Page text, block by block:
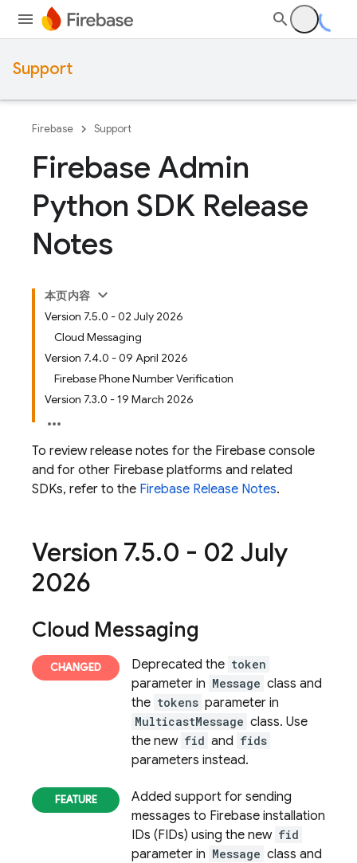
Support
Firebase Support
Firebase Admin
Python SDK Release
Notes
本页内容
Version 7.5.0 - 02 July 2026
Cloud Messaging
Version 7.4.0 - 09 April 2026
Firebase Phone Number Verification
Version 7.3.0 - 19 March 2026
To review release notes for the Firebase console
and for other Firebase platforms and related
SDKs, refer to the Firebase Release Notes.
Version 7.5.0 - 02 July
2026
Cloud Messaging
Deprecated the token
parameter in Message class and
the tokens parameter in
MulticastMessage class. Use
the new fid and fids
parameters instead.
Added support for sending
messages to Firebase installation
IDs (FIDs) using the new fid
parameter in Message class and